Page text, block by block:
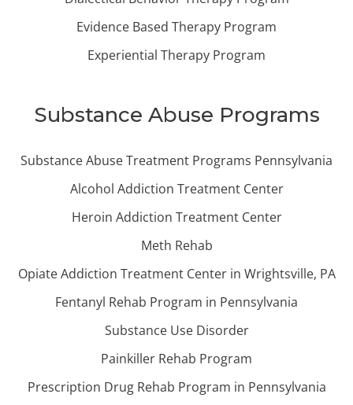
Evidence Based Therapy Program
Experiential Therapy Program
Substance Abuse Programs
Substance Abuse Treatment Programs Pennsylvania
Alcohol Addiction Treatment Center
Heroin Addiction Treatment Center
Meth Rehab
Opiate Addiction Treatment Center in Wrightsville, PA
Fentanyl Rehab Program in Pennsylvania
Substance Use Disorder
Painkiller Rehab Program
Prescription Drug Rehab Program in Pennsylvania